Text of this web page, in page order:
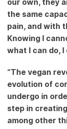
our own, they
the same
pain, and with
Knowing I
what I can do, I
“The vegan
evolution of
undergo in
step in
among other